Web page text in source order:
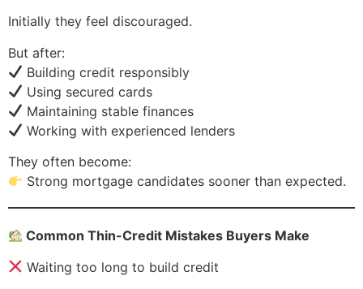
Initially they feel discouraged.
But after:
Building credit responsibly
Using secured cards
Maintaining stable finances
Working with experienced lenders
They often become:
Strong mortgage candidates sooner than expected.
Common Thin-Credit Mistakes Buyers Make
Waiting too long to build credit